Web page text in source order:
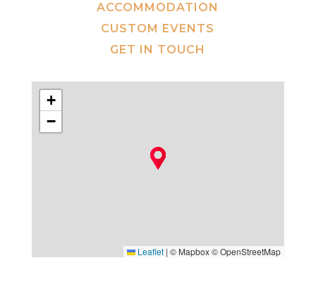
ACCOMMODATION
CUSTOM EVENTS
GET IN TOUCH
+
−
Leaflet | © Mapbox © OpenStreetMap